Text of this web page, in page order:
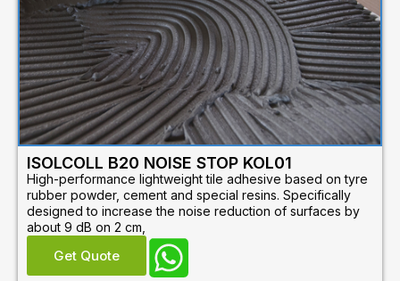
ISOLCOLL B20 NOISE STOP KOL01
High-performance lightweight tile adhesive based on tyre
rubber powder, cement and special resins. Specifically
designed to increase the noise reduction of surfaces by
about 9 dB on 2 cm,
Get Quote